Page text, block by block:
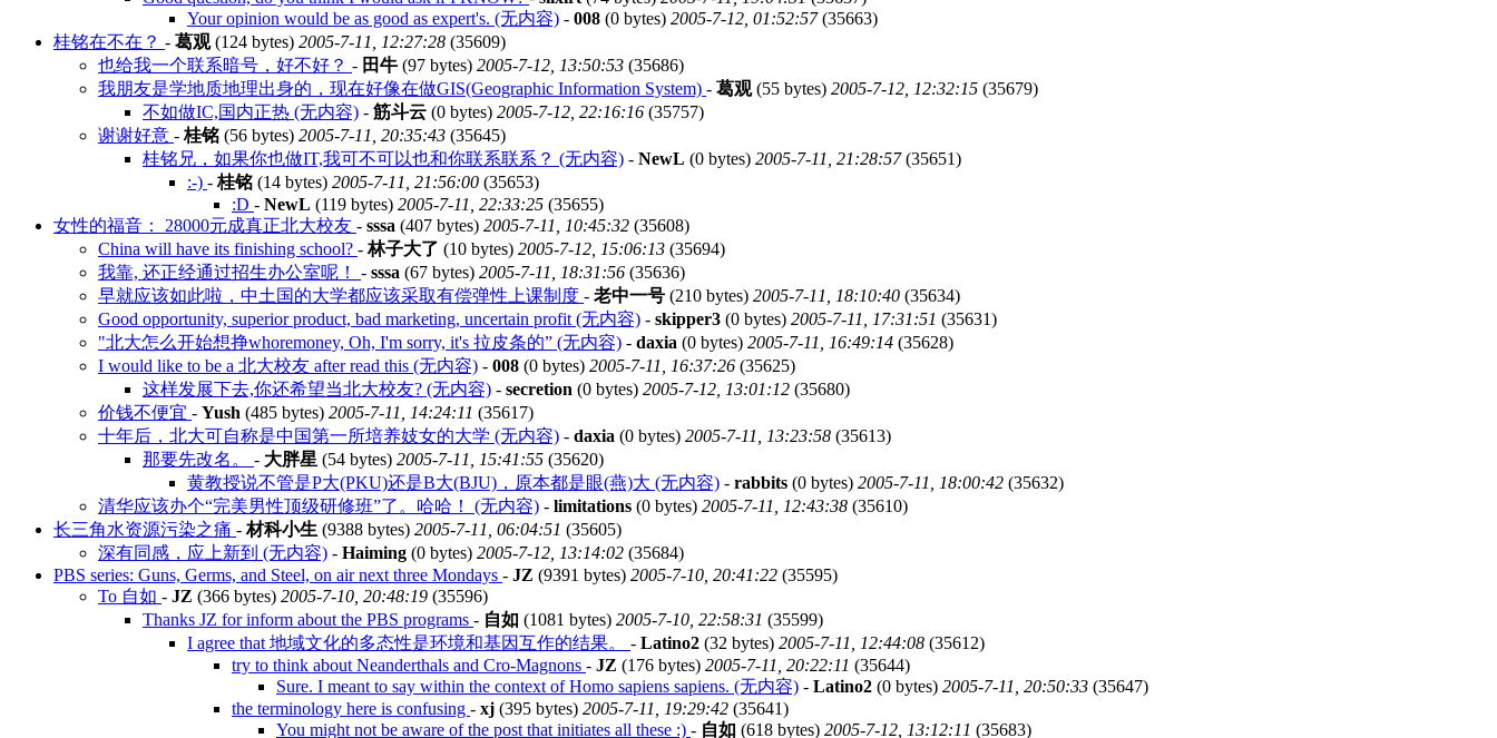
Your opinion would be as good as expert's. (无内容) - 008 (0 bytes) 2005-7-12, 01:52:57(35663)
桂铭在不在？ - 葛观(124 bytes) 2005-7-11, 12:27:28 (35609)
也给我一个联系暗号，好不好？ - 田牛 (97 bytes) 2005-7-12, 13:50:53 (35686)
我朋友是学地质地理出身的，现在好像在做GIS(Geographic Information System) - 葛观(55 bytes) 2005-7-12, 12:32:15 (35679)
不如做IC,国内正热 (无内容) - 筋斗云 (0 bytes) 2005-7-12, 22:16:16 (35757)
谢谢好意 - 桂铭 (56 bytes) 2005-7-11, 20:35:43 (35645)
桂铭兄，如果你也做IT,我可不可以也和你联系联系？ (无内容) - NewL (0 bytes) 2005-7-11, 21:28:57(35651)
:-) - 桂铭 (14 bytes) 2005-7-11, 21:56:00 (35653)
:D - NewL (119 bytes) 2005-7-11, 22:33:25 (35655)
女性的福音： 28000元成真正北大校友 - sssa (407 bytes) 2005-7-11, 10:45:32 (35608)
China will have its finishing school? -林子大了 (10 bytes) 2005-7-12, 15:06:13 (35694)
我靠, 还正经通过招生办公室呢！ - sssa (67 bytes) 2005-7-11, 18:31:56 (35636)
早就应该如此啦，中土国的大学都应该采取有偿弹性上课制度 - 老中一号 (210 bytes) 2005-7-11, 18:10:40 (35634)
Good opportunity, superior product, bad marketing, uncertain profit (无内容) - skipper3 (0 bytes) 2005-7-11, 17:31:51 (35631)
"北大怎么开始想挣whoremoney, Oh, I'm sorry, it's 拉皮条的” (无内容) - daxia (0 bytes) 2005-7-11, 16:49:14 (35628)
I would like to be a 北大校友 after read this (无内容) - 008 (0 bytes) 2005-7-11, 16:37:26 (35625)
这样发展下去,你还希望当北大校友? (无内容) - secretion (0 bytes) 2005-7-12, 13:01:12 (35680)
价钱不便宜 - Yush (485 bytes) 2005-7-11, 14:24:11 (35617)
十年后，北大可自称是中国第一所培养妓女的大学 (无内容) - daxia (0 bytes) 2005-7-11, 13:23:58 (35613)
那要先改名。 - 大胖星 (54 bytes) 2005-7-11, 15:41:55 (35620)
黄教授说不管是P大(PKU)还是B大(BJU)，原本都是眼(燕)大 (无内容) - rabbits (0 bytes) 2005-7-11, 18:00:42 (35632)
清华应该办个“完美男性顶级研修班”了。哈哈！ (无内容) - limitations (0 bytes) 2005-7-11, 12:43:38 (35610)
长三角水资源污染之痛 -材科小生 (9388 bytes) 2005-7-11, 06:04:51 (35605)
深有同感，应上新到 (无内容) - Haiming (0 bytes) 2005-7-12, 13:14:02 (35684)
PBS series: Guns, Germs, and Steel, on air next three Mondays - JZ (9391 bytes) 2005-7-10, 20:41:22 (35595)
To 自如 - JZ (366 bytes) 2005-7-10, 20:48:19 (35596)
Thanks JZ for inform about the PBS programs - 自如 (1081 bytes) 2005-7-10, 22:58:31 (35599)
I agree that 地域文化的多态性是环境和基因互作的结果。 - Latino2 (32 bytes) 2005-7-11, 12:44:08 (35612)
try to think about Neanderthals and Cro-Magnons - JZ (176 bytes) 2005-7-11, 20:22:11 (35644)
Sure. I meant to say within the context of Homo sapiens sapiens. (无内容) - Latino2 (0 bytes) 2005-7-11, 20:50:33 (35647)
the terminology here is confusing - xj (395 bytes) 2005-7-11, 19:29:42 (35641)
You might not be aware of the post that initiates all these :) - 自如 (618 bytes) 2005-7-12, 13:12:11 (35683)